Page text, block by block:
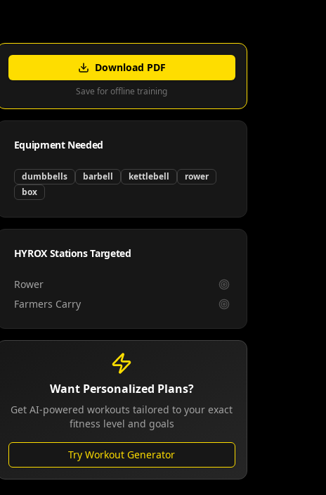
Download PDF
Save for offline training
Equipment Needed
dumbbells barbell kettlebell
rower
box
HYROX Stations Targeted
Rower
Farmers Carry
Want Personalized Plans?
Get AI-powered workouts tailored to your exact
fitness level and goals
Try Workout Generator